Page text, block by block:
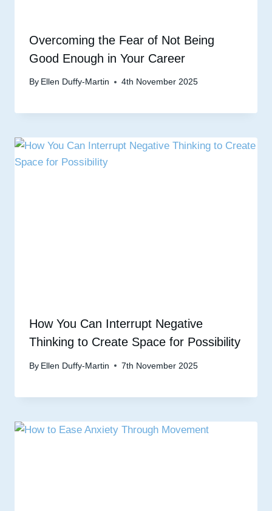
Overcoming the Fear of Not Being
Good Enough in Your Career
By Ellen Duffy-Martin 4th November 2025
How You Can Interrupt Negative
Thinking to Create Space for Possibility
By Ellen Duffy-Martin 7th November 2025